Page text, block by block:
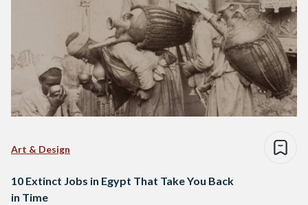
Art & Design
10 Extinct Jobs in Egypt That Take You Back
in Time